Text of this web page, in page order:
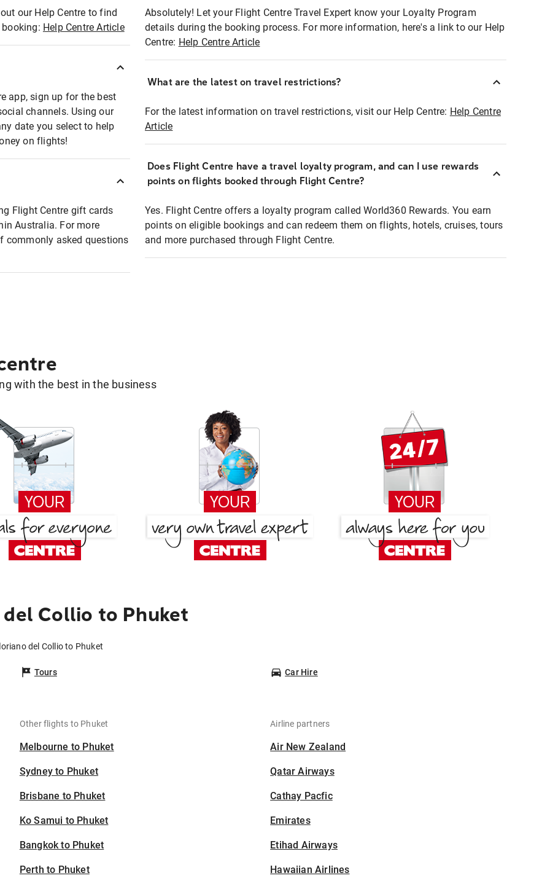
our Help Centre to find
Help Centre Article
app, sign up for the best
channels. Using our
date you select to help
on flights!
Flight Centre gift cards
Australia. For more
commonly asked questions
Absolutely! Let your Flight Centre Travel Expert know your Loyalty Program
details during the booking process. For more information, here's a link to our Help
Centre: Help Centre Article
What are the latest on travel restrictions?
For the latest information on travel restrictions, visit our Help Centre: Help Centre
Article
Does Flight Centre have a travel loyalty program, and can I use rewards
points on flights booked through Flight Centre?
Yes. Flight Centre offers a loyalty program called World360 Rewards. You earn
points on eligible bookings and can redeem them on flights, hotels, cruises, tours
and more purchased through Flight Centre.
with the best in the business
Collio to Phuket
del Collio to Phuket
Tours Car Hire
Other flights to Phuket
Melbourne to Phuket
Sydney to Phuket
Brisbane to Phuket
Ko Samui to Phuket
Bangkok to Phuket
Perth to Phuket
Airline partners
Air New Zealand
Qatar Airways
Cathay Pacfic
Emirates
Etihad Airways
Hawaiian Airlines